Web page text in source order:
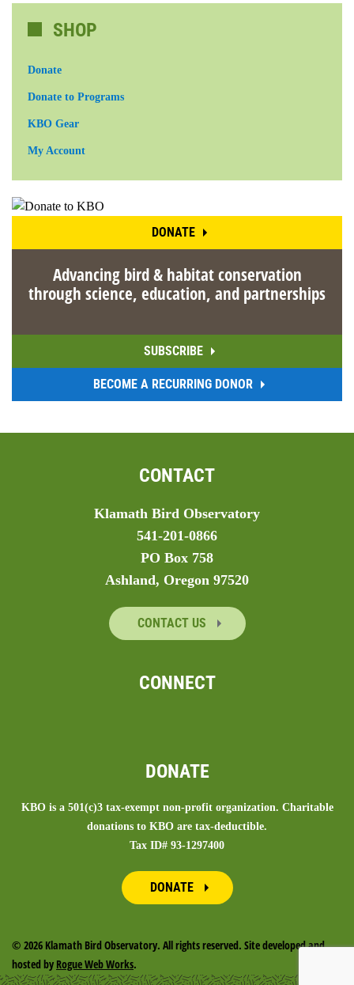
SHOP
Donate
Donate to Programs
KBO Gear
My Account
DONATE
Advancing bird & habitat conservation
through science, education, and partnerships
SUBSCRIBE
BECOME A RECURRING DONOR
CONTACT
Klamath Bird Observatory
541-201-0866
PO Box 758
Ashland, Oregon 97520
CONTACT US
CONNECT
DONATE
KBO is a 501(c)3 tax-exempt non-profit organization. Charitable
donations to KBO are tax-deductible.
Tax ID# 93-1297400
DONATE
© 2026 Klamath Bird Observatory. All rights reserved. Site developed and
hosted by Rogue Web Works.